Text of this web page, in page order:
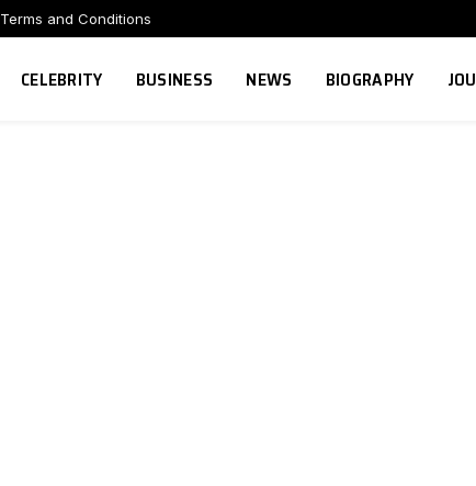
Terms and Conditions
CELEBRITY BUSINESS NEWS BIOGRAPHY